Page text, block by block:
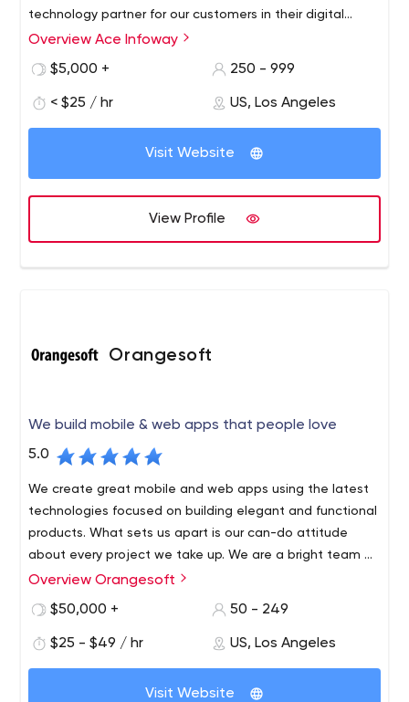
technology partner for our customers in their digital
transformation journey.
Overview Ace Infoway
$5,000 +
250 - 999
< $25 / hr US, Los Angeles
Visit Website
View Profile
Orangesoft
We build mobile & web apps that people love
5.0
We create great mobile and web apps using the latest
technologies focused on building elegant and functional
products. What sets us apart is our can-do attitude
about every project we take up. We are a bright team of
100+ developers, designers, analysts, strategists, and
Overview Orangesoft
$50,000 +
50 - 249
$25 - $49 / hr US, Los Angeles
Visit Website